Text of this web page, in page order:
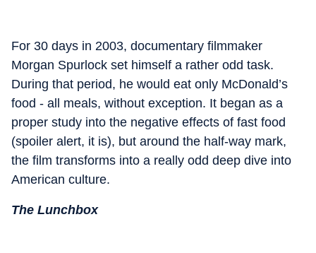
For 30 days in 2003, documentary filmmaker
Morgan Spurlock set himself a rather odd task.
During that period, he would eat only McDonald’s
food - all meals, without exception. It began as a
proper study into the negative effects of fast food
(spoiler alert, it is), but around the half-way mark,
the film transforms into a really odd deep dive into
American culture.
The Lunchbox